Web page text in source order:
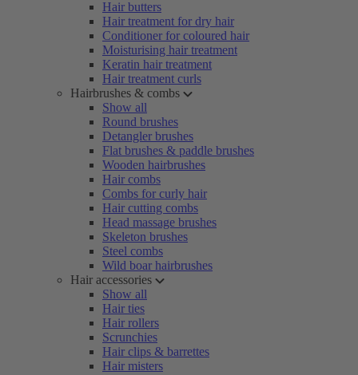
Hair butters
Hair treatment for dry hair
Conditioner for coloured hair
Moisturising hair treatment
Keratin hair treatment
Hair treatment curls
Hairbrushes & combs
Show all
Round brushes
Detangler brushes
Flat brushes & paddle brushes
Wooden hairbrushes
Hair combs
Combs for curly hair
Hair cutting combs
Head massage brushes
Skeleton brushes
Steel combs
Wild boar hairbrushes
Hair accessories
Show all
Hair ties
Hair rollers
Scrunchies
Hair clips & barrettes
Hair misters